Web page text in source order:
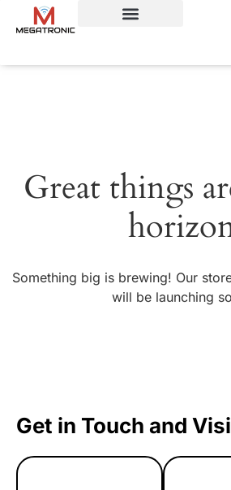
Great things
Something big is brewing! Our
will be launching
Get in Touch and